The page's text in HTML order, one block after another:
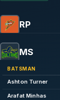
RP
MS
BATSMAN
Ashton Turner
Arafat Minhas